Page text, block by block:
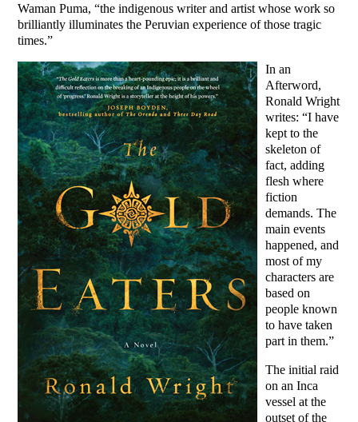
Waman Puma, “the indigenous writer and artist whose work so
brilliantly illuminates the Peruvian experience of those tragic
times.”
In an
Afterword,
Ronald Wright
writes: “I have
kept to the
skeleton of
fact, adding
flesh where
fiction
demands. The
main events
happened, and
most of my
characters are
based on
people known
to have taken
part in them.”
The initial raid
on an Inca
vessel at the
outset of the